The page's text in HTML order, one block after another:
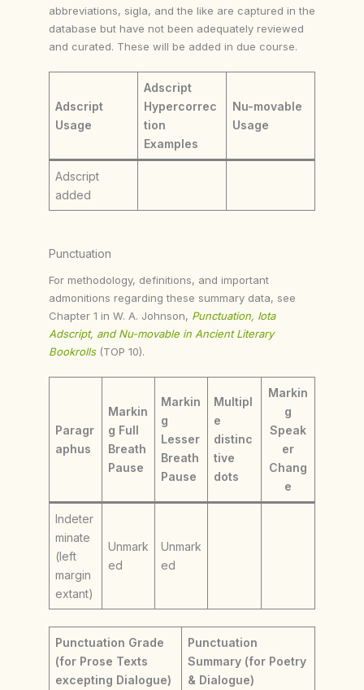
abbreviations, sigla, and the like are captured in the
database but have not been adequately reviewed
and curated. These will be added in due course.
Adscript
Usage
Adscript
Hypercorrec
tion
Examples
Nu-movable
Usage
Adscript
added
Punctuation
For methodology, definitions, and important
admonitions regarding these summary data, see
Chapter 1 in W. A. Johnson, Punctuation, Iota
Adscript, and Nu-movable in Ancient Literary
Bookrolls (TOP 10).
Paragr
aphus
Markin
g Full
Breath
Pause
Markin
g
Lesser
Breath
Pause
Multipl
e
distinc
tive
dots
Markin
g
Speak
er
Chang
e
Indeter
minate
(left
margin
extant)
Unmark
ed
Unmark
ed
Punctuation Grade
(for Prose Texts
excepting Dialogue)
Punctuation
Summary (for Poetry
& Dialogue)